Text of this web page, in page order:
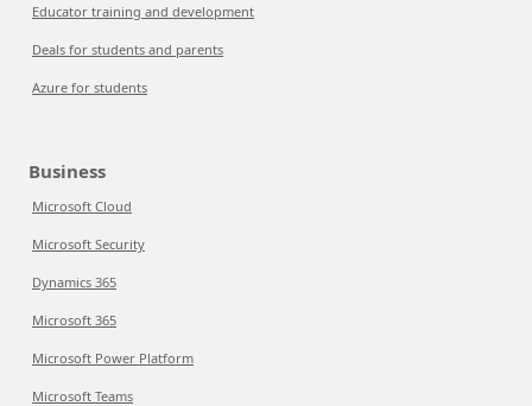
Educator training and development
Deals for students and parents
Azure for students
Business
Microsoft Cloud
Microsoft Security
Dynamics 365
Microsoft 365
Microsoft Power Platform
Microsoft Teams